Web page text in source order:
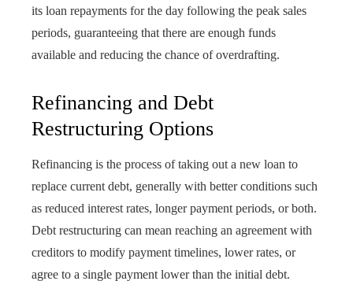
its loan repayments for the day following the peak sales
periods, guaranteeing that there are enough funds
available and reducing the chance of overdrafting.
Refinancing and Debt
Restructuring Options
Refinancing is the process of taking out a new loan to
replace current debt, generally with better conditions such
as reduced interest rates, longer payment periods, or both.
Debt restructuring can mean reaching an agreement with
creditors to modify payment timelines, lower rates, or
agree to a single payment lower than the initial debt.